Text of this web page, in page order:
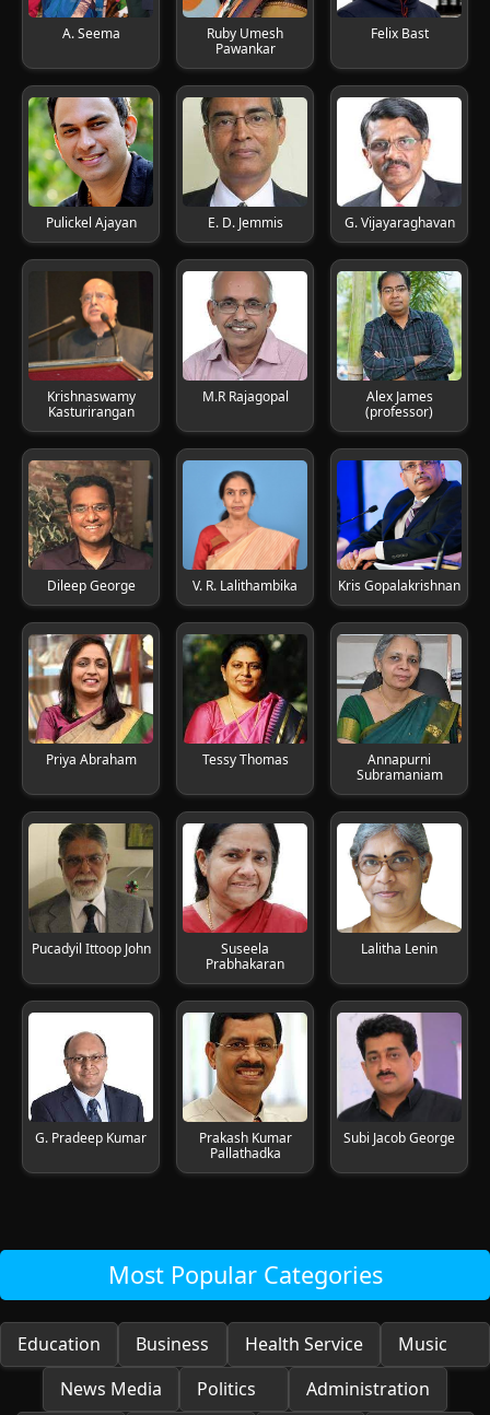
A. Seema
Ruby Umesh
Pawankar
Felix Bast
Pulickel Ajayan E. D. Jemmis G. Vijayaraghavan
Krishnaswamy
Kasturirangan
M.R Rajagopal
Alex James
(professor)
Dileep George V. R. Lalithambika Kris Gopalakrishnan
Priya Abraham Tessy Thomas
Annapurni
Subramaniam
Pucadyil Ittoop John
Suseela
Prabhakaran
Lalitha Lenin
G. Pradeep Kumar
Prakash Kumar
Pallathadka
Subi Jacob George
Most Popular Categories
Education Business Health Service
Music
News Media
Politics
Administration